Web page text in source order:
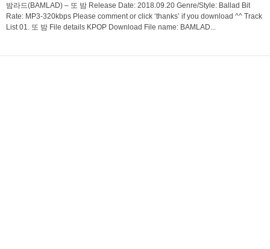
밤라드(BAMLAD) – 또 밤 Release Date: 2018.09.20 Genre/Style: Ballad Bit
Rate: MP3-320kbps Please comment or click ‘thanks’ if you download ^^ Track
List 01. 또 밤 File details KPOP Download File name: BAMLAD...